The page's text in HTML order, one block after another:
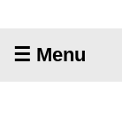
☰ Menu